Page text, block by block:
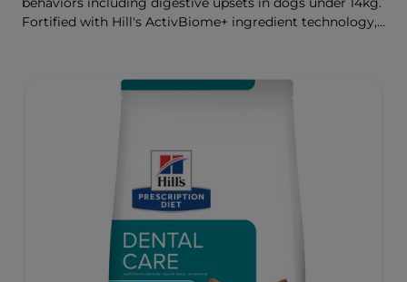
Fortified with Hill's ActivBiome+ ingredient technology,
health and well-being.